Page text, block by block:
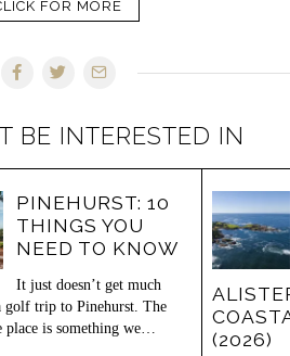
FOR MORE
BE INTERESTED IN
PINEHURST: 10
THINGS YOU
NEED TO KNOW
It just doesn’t get much
golf trip to Pinehurst. The
place is something we…
(2026)